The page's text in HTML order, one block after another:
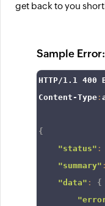
get back to you
Sample Error:
HTTP/1.1 400
Content-Type :
{
"status" :
"summary" :
"data" :
{